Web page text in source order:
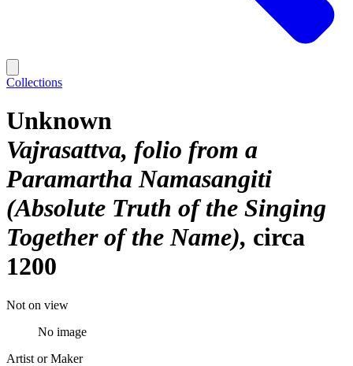
Collections
Unknown
Vajrasattva, folio from a
Paramartha Namasangiti
(Absolute Truth of the Singing
Together of the Name) circa
1200
Not on view
No image
Artist or Maker